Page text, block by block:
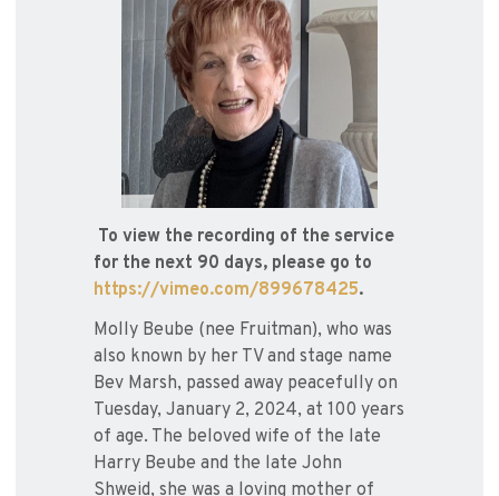
To view the recording of the service
for the next 90 days, please go to
https://vimeo.com/899678425.
Molly Beube (nee Fruitman), who was
also known by her TV and stage name
Bev Marsh, passed away peacefully on
Tuesday, January 2, 2024, at 100 years
of age. The beloved wife of the late
Harry Beube and the late John
Shweid, she was a loving mother of